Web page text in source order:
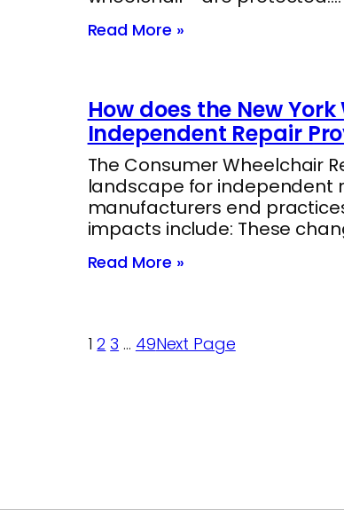
Read More »
How does the New
Independent Repair
The Consumer Wheelchair
landscape for independent
manufacturers end
impacts include: These
Read More »
1 2 3 … 49Next Page